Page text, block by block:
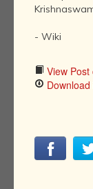
- Wiki
View